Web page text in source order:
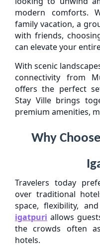
modern comforts.
family vacation, a
with friends,
can elevate your
With scenic
connectivity from
offers the perfect
Stay Ville brings
premium amenities,
Why
Travelers today
over traditional
space, flexibility,
igatpuri allows
the crowds often
hotels.